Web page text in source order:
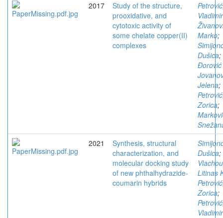
2017
Study of the structure,
prooxidative, and
cytotoxic activity of
some chelate copper(II)
complexes
Vladimir
Marko;
Dušica;
Đorović
Jelena;
Zorica;
2021
Synthesis, structural
characterization, and
molecular docking study
of new phthalhydrazide-
coumarin hybrids
Dušica;
Litinas
Zorica;
Vladimir